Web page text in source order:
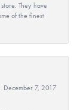
They have
of the finest
December 7, 2017